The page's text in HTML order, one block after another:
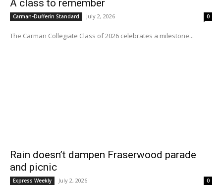
A class to remember
Carman-Dufferin Standard July 2, 2026 0
The Carman Collegiate Class of 2026 celebrates a milestone...
Rain doesn’t dampen Fraserwood parade
and picnic
Express Weekly July 2, 2026 0